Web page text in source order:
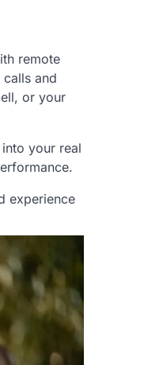
remote
and
or your
your real
experience